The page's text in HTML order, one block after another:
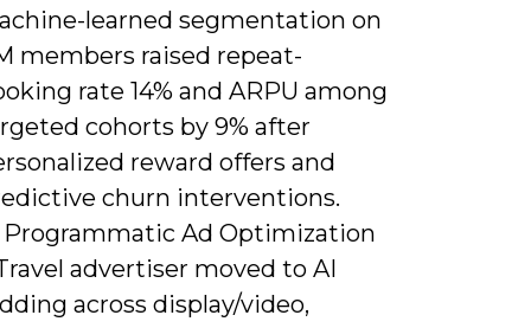
learned segmentation on
members raised repeat-
rate 14% and ARPU among
cohorts by 9% after
reward offers and
churn interventions.
Programmatic Ad Optimization
advertiser moved to AI
across display/video,